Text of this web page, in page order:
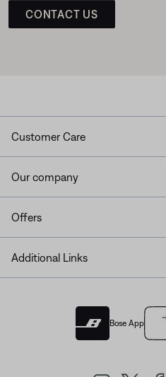
CONTACT US
Customer Care
Our company
Offers
Additional Links
Bose App